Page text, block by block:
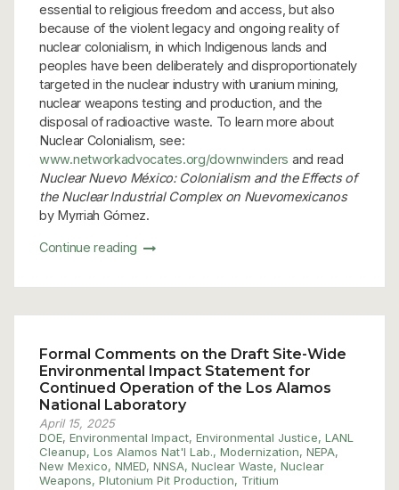
essential to religious freedom and access, but also
because of the violent legacy and ongoing reality of
nuclear colonialism, in which Indigenous lands and
peoples have been deliberately and disproportionately
targeted in the nuclear industry with uranium mining,
nuclear weapons testing and production, and the
disposal of radioactive waste. To learn more about
Nuclear Colonialism, see:
www.networkadvocates.org/downwinders and read
Nuclear Nuevo México: Colonialism and the Effects of
the Nuclear Industrial Complex on Nuevomexicanos
by Myrriah Gómez.
Continue reading
Formal Comments on the Draft Site-Wide
Environmental Impact Statement for
Continued Operation of the Los Alamos
National Laboratory
April 15, 2025
DOE, Environmental Impact, Environmental Justice, LANL
Cleanup, Los Alamos Nat'l Lab., Modernization, NEPA,
New Mexico, NMED, NNSA, Nuclear Waste, Nuclear
Weapons, Plutonium Pit Production, Tritium